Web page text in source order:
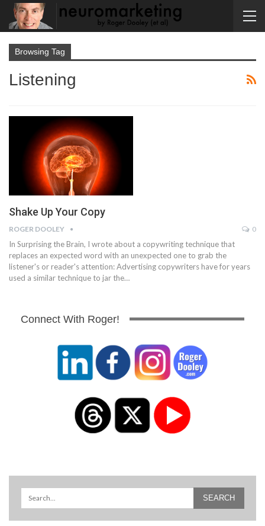
Browsing Tag
Listening
Shake Up Your Copy
ROGER DOOLEY 0
In Surprising the Brain, I wrote about a copywriting technique that
replaces an expected word with an unexpected one to grab the
listener's or reader's attention: Advertising copywriters have for years
used a similar technique to jar the…
Connect With Roger!